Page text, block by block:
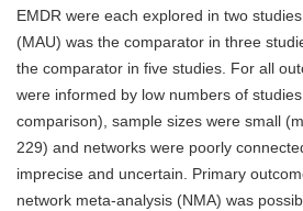
EMDR were each explored in two
(MAU) was the comparator in three
the comparator in five studies. For all
were informed by low numbers of
comparison), sample sizes were small
229) and networks were poorly
imprecise and uncertain. Primary
network meta-analysis (NMA) was